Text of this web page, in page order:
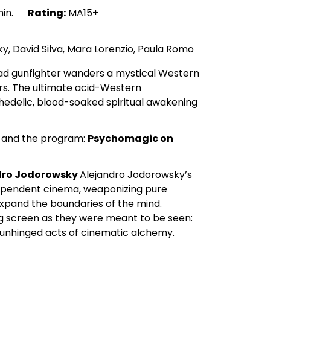
Rating: MA15+
David Silva, Mara Lorenzio, Paula Romo
gunfighter wanders a mystical Western
The ultimate acid-Western
blood-soaked spiritual awakening
the program: Psychomagic on
JodorowskyAlejandro Jodorowsky’s
cinema, weaponizing pure
the boundaries of the mind.
as they were meant to be seen:
acts of cinematic alchemy.